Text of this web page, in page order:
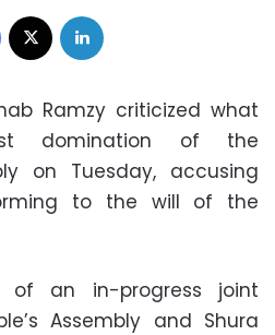
Facebook
Ramzy criticized what
domination of the
on Tuesday, accusing
to the will of the
of an in-progress joint
Assembly and Shura